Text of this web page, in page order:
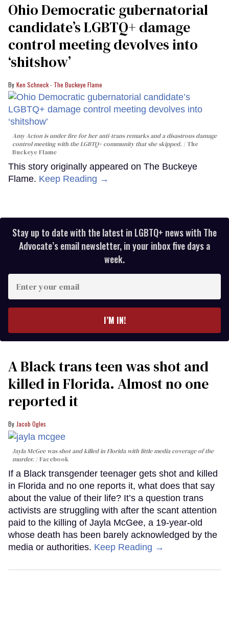
Ohio Democratic gubernatorial
candidate’s LGBTQ+ damage
control meeting devolves into
‘shitshow’
Ken Schneck - The Buckeye Flame
Amy Acton is under fire for her anti-trans remarks and a disastrous damage
control meeting with the LGBTQ+ community that she skipped.
The
Buckeye Flame
This story originally appeared on The Buckeye
Flame. Keep Reading →
Stay up to date with the latest in LGBTQ+ news with The
Advocate’s email newsletter, in your inbox five days a
week.
your
I’M IN!
A Black trans teen was shot and
killed in Florida. Almost no one
reported it
Jacob Ogles
Jayla McGee was shot and killed in Florida with little media coverage of the
murder.
Facebook
If a Black transgender teenager gets shot and killed
in Florida and no one reports it, what does that say
about the value of their life? It’s a question trans
activists are struggling with after the scant attention
paid to the killing of Jayla McGee, a 19-year-old
whose death has been barely acknowledged by the
media or authorities. Keep Reading →